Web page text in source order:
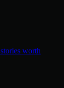
worth